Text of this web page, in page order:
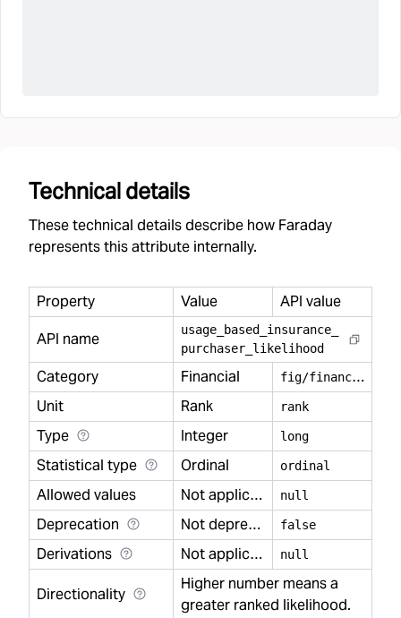
Technical details
These technical details describe how Faraday
represents this attribute internally.
Property Value
API value
API name
usage based insurance
purchaser likelihood
Category Financial f
ig/financial
Unit
Rank rank
Type Integer long
Statistical type Ordinal ordinal
Allowed values Not applicable null
Deprecation Not deprecated false
Derivations Not applicable null
Directionality
Higher number means a
greater ranked likelihood.